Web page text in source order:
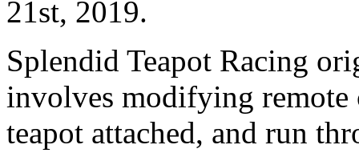
21st, 2019.
Splendid Teapot Racing
involves modifying remote
teapot attached, and run